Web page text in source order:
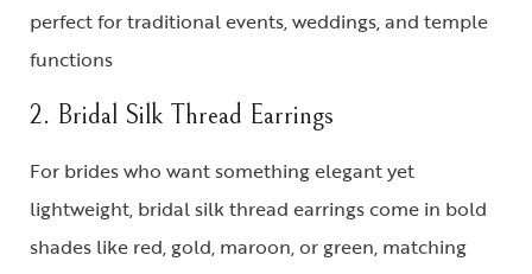
perfect for traditional events, weddings, and temple
functions
2. Bridal Silk Thread Earrings
For brides who want something elegant yet
lightweight, bridal silk thread earringscome in bold
shades like red, gold, maroon, or green, matching